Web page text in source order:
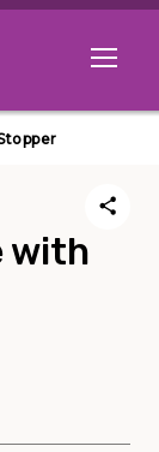
Open
with